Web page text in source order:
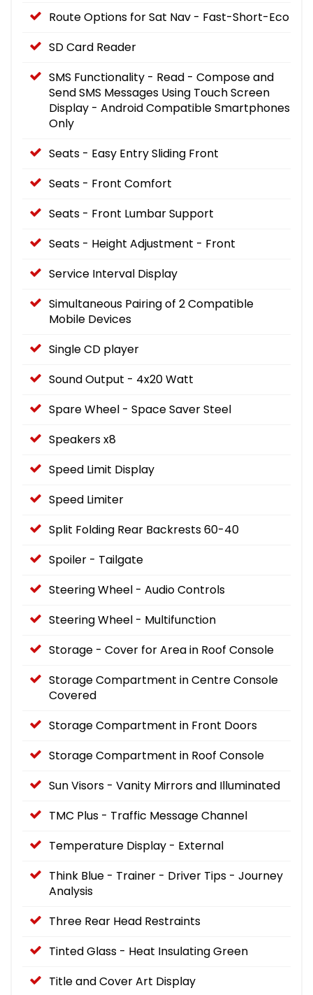
Route Options for Sat Nav - Fast-Short-Eco
SD Card Reader
SMS Functionality - Read - Compose and
Send SMS Messages Using Touch Screen
Display - Android Compatible Smartphones
Only
Seats - Easy Entry Sliding Front
Seats - Front Comfort
Seats - Front Lumbar Support
Seats - Height Adjustment - Front
Service Interval Display
Simultaneous Pairing of 2 Compatible
Mobile Devices
Single CD player
Sound Output - 4x20 Watt
Spare Wheel - Space Saver Steel
Speakers x8
Speed Limit Display
Speed Limiter
Split Folding Rear Backrests 60-40
Spoiler - Tailgate
Steering Wheel - Audio Controls
Steering Wheel - Multifunction
Storage - Cover for Area in Roof Console
Storage Compartment in Centre Console
Covered
Storage Compartment in Front Doors
Storage Compartment in Roof Console
Sun Visors - Vanity Mirrors and Illuminated
TMC Plus - Traffic Message Channel
Temperature Display - External
Think Blue - Trainer - Driver Tips - Journey
Analysis
Three Rear Head Restraints
Tinted Glass - Heat Insulating Green
Title and Cover Art Display